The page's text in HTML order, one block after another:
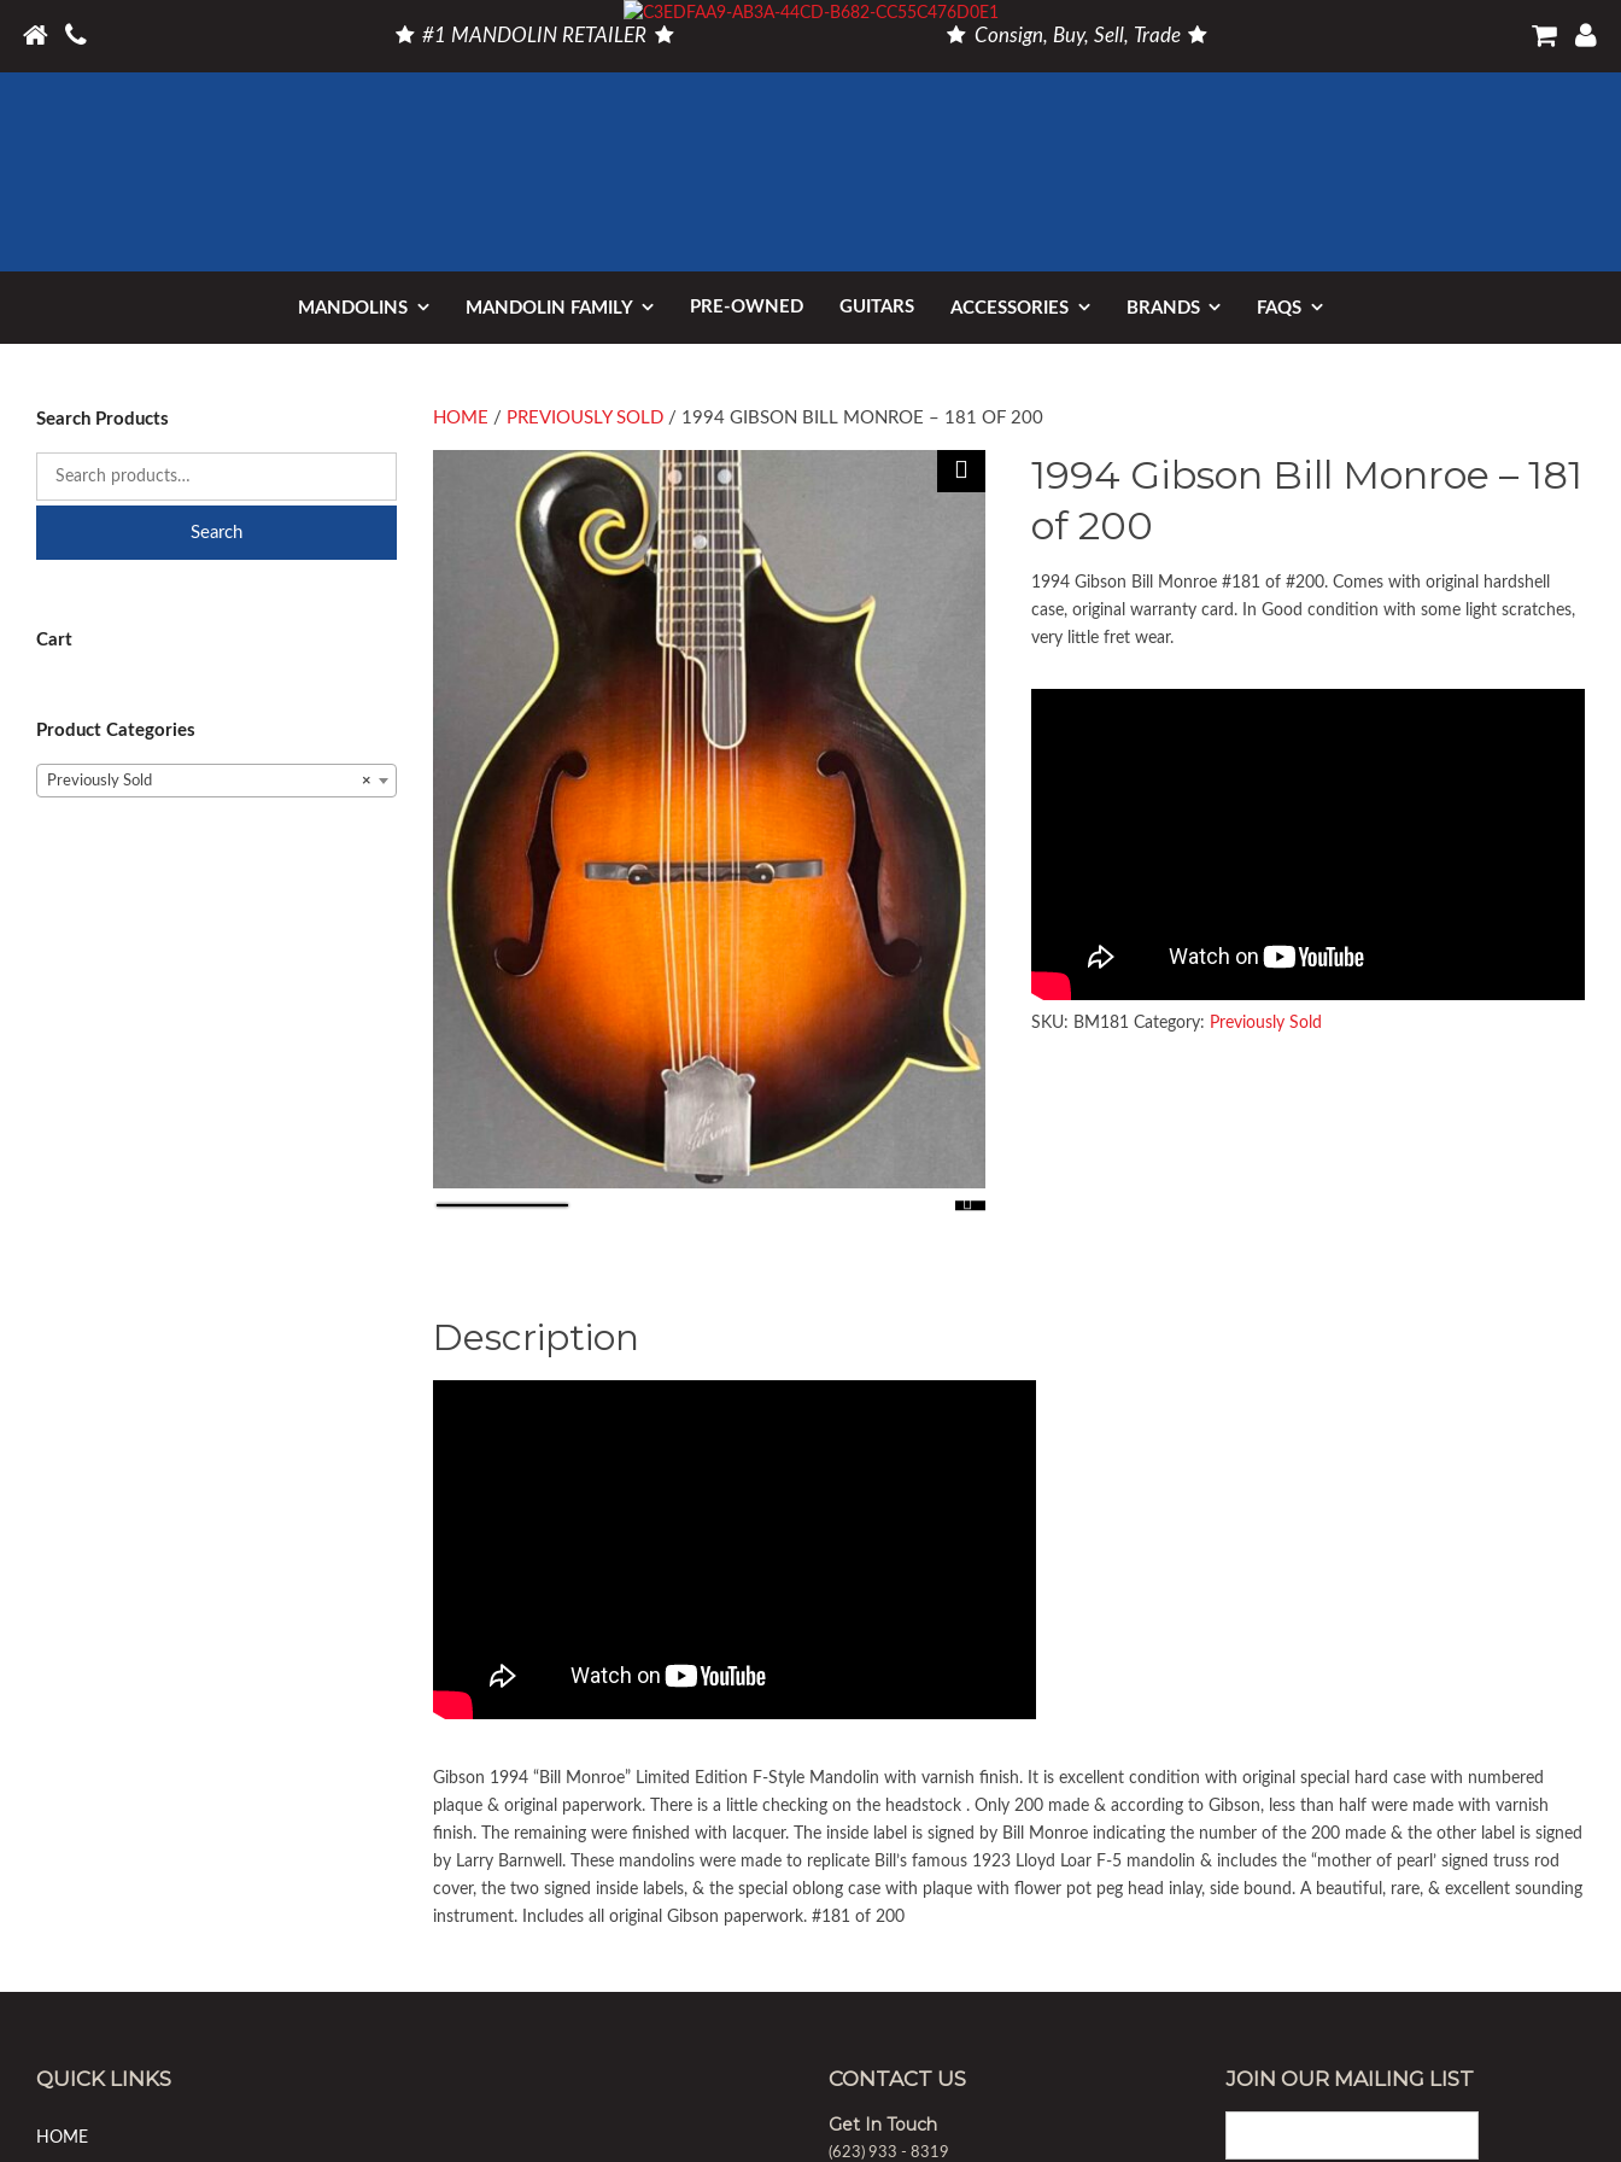
#1 MANDOLIN RETAILER Consign, Buy, Sell, Trade
MANDOLINS MANDOLIN FAMILY PRE-OWNED GUITARS ACCESSORIES BRANDS FAQS
HOME / PREVIOUSLY SOLD/ 1994 GIBSON BILL MONROE – 181 OF 200
1994 Gibson Bill Monroe – 181
of 200
1994 Gibson Bill Monroe #181 of #200. Comes with original hardshell
case, original warranty card. In Good condition with some light scratches,
very little fret wear.
SKU: BM181 Category: Previously Sold
Description
Gibson 1994 “Bill Monroe” Limited Edition F-Style Mandolin with varnish finish. It is excellent condition with original special hard case with numbered
plaque & original paperwork. There is a little checking on the headstock . Only 200 made & according to Gibson, less than half were made with varnish
finish. The remaining were finished with lacquer. The inside label is signed by Bill Monroe indicating the number of the 200 made & the other label is signed
by Larry Barnwell. These mandolins were made to replicate Bill’s famous 1923 Lloyd Loar F-5 mandolin & includes the “mother of pearl’ signed truss rod
cover, the two signed inside labels, & the special oblong case with plaque with flower pot peg head inlay, side bound. A beautiful, rare, & excellent sounding
instrument. Includes all original Gibson paperwork. #181 of 200
Search Products
Search
Cart
Product Categories
×
Previously Sold
QUICK LINKS
HOME
CONTACT US
Get In Touch
(623) 933 - 8319
JOIN OUR MAILING LIST